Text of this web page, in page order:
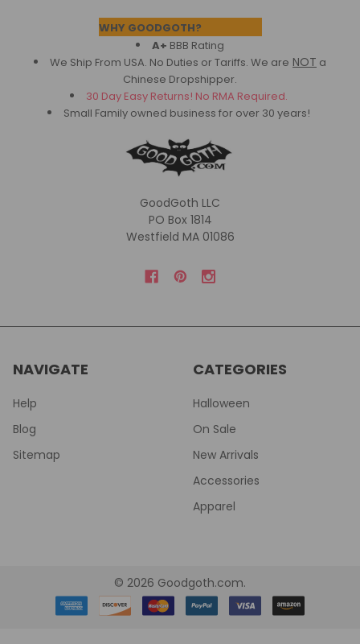
WHY GOODGOTH?
A+ BBB Rating
We Ship From USA. No Duties or Tariffs. We are NOT a
Chinese Dropshipper.
30 Day Easy Returns! No RMA Required.
Small Family owned business for over 30 years!
GoodGoth LLC
PO Box 1814
Westfield MA 01086
NAVIGATE
Help
Blog
Sitemap
CATEGORIES
Halloween
On Sale
New Arrivals
Accessories
Apparel
© 2026 Goodgoth.com.